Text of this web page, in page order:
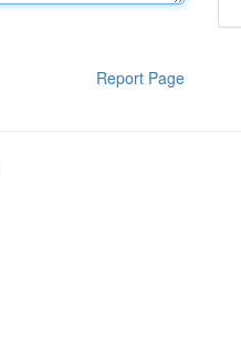
Report Page